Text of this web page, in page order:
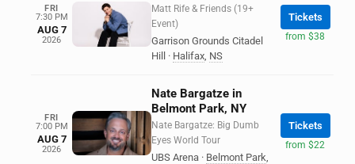
FRI
7:30 PM
AUG 7
2026
Matt Rife & Friends (19+
Event)
Garrison Grounds Citadel
Hill
· Halifax, NS
Tickets
from $38
FRI
7:00 PM
AUG 7
2026
Nate Bargatze in
Belmont Park, NY
Nate Bargatze: Big Dumb
Eyes World Tour
UBS Arena · Belmont Park,
Tickets
from $22